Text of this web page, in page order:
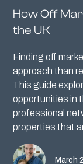
How Off
the UK
Finding off
approach than
This guide
opportunities in
professional
properties that
March